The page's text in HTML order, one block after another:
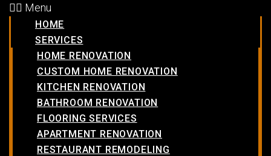
Menu
HOME
SERVICES
HOME RENOVATION
CUSTOM HOME RENOVATION
KITCHEN RENOVATION
BATHROOM RENOVATION
FLOORING SERVICES
APARTMENT RENOVATION
RESTAURANT REMODELING